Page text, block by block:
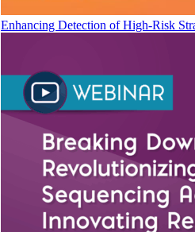
Enhancing Detection of High-Risk